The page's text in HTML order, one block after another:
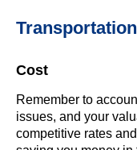
Transportation
Cost
Remember to
issues, and your
competitive rates